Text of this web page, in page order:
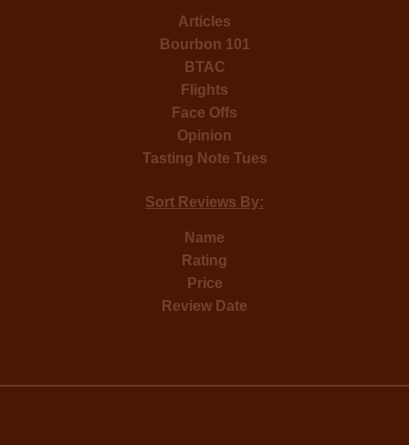
Articles
Bourbon 101
BTAC
Flights
Face Offs
Opinion
Tasting Note Tues
Sort Reviews By:
Name
Rating
Price
Review Date